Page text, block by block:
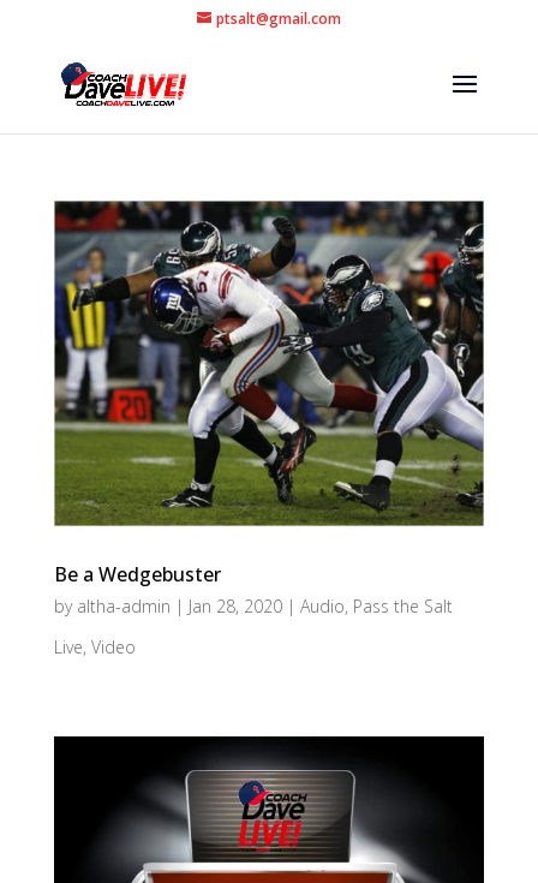
ptsalt@gmail.com
Be a Wedgebuster
by altha-admin | Jan 28, 2020| Audio, Pass the Salt
Live, Video